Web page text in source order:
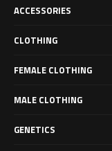
ACCESSORIES
CLOTHING
FEMALE CLOTHING
MALE CLOTHING
GENETICS